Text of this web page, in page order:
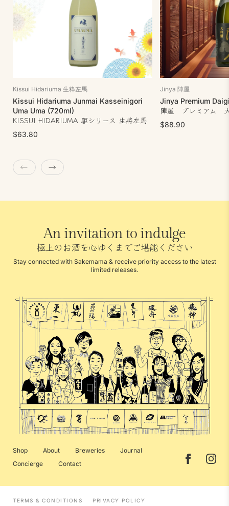
Kissui Hidariuma 生粋左馬
Kissui Hidariuma Junmai Kasseinigori
Uma Uma (720ml)
KISSUI HIDARIUMA 駆シリース 生將左馬
$63.80
Jinya 陣屋
Jinya Premium
陣屋 プレミアム
$88.90
An invitation to indulge
極上のお酒を心ゆくまでご堪能ください
Stay connected with Sakemama & receive priority access to the latest
limited releases.
Shop About Breweries
Journal
Concierge
Contact
TERMS & CONDITIONS
PRIVACY POLICY